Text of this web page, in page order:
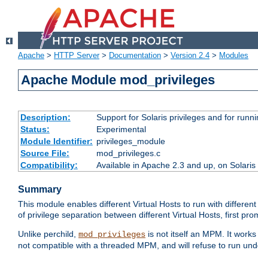
Apache > HTTP Server> Documentation > Version 2.4 > Modules
Apache Module mod_privileges
Description:
Support for Solaris privileges and for
Status:
Experimental
Module Identifier: privileges_module
Source File:
mod_privileges.c
Compatibility:
Available in Apache 2.3 and up, on
Summary
This module enables different Virtual Hosts to run with different
of privilege separation between different Virtual Hosts, first
Unlike perchild, mod_privileges is not itself an MPM. It works
not compatible with a threaded MPM, and will refuse to run